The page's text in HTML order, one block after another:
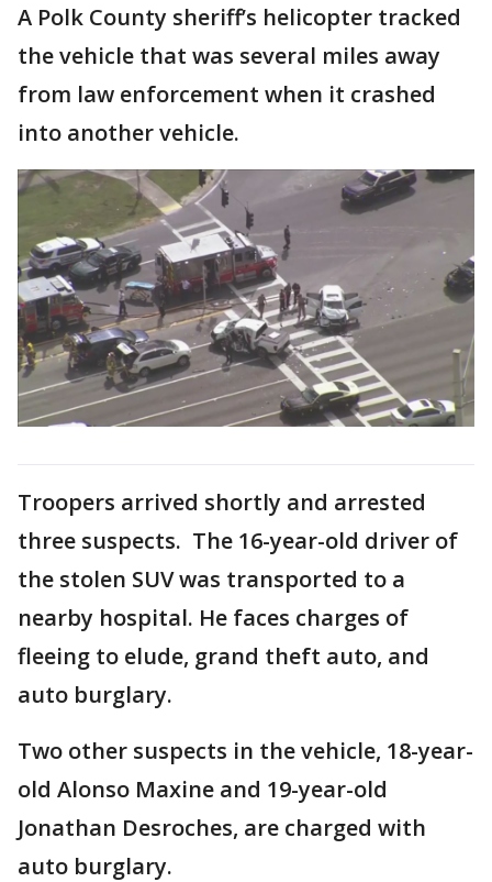
A Polk County sheriff’s helicopter tracked
the vehicle that was several miles away
from law enforcement when it crashed
into another vehicle.
Troopers arrived shortly and arrested
three suspects. The 16-year-old driver of
the stolen SUV was transported to a
nearby hospital. He faces charges of
fleeing to elude, grand theft auto, and
auto burglary.
Two other suspects in the vehicle, 18-year-
old Alonso Maxine and 19-year-old
Jonathan Desroches, are charged with
auto burglary.